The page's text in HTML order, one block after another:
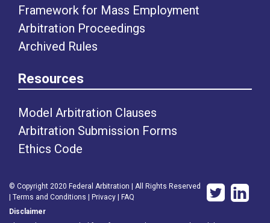
Framework for Mass Employment
Arbitration Proceedings
Archived Rules
Resources
Model Arbitration Clauses
Arbitration Submission Forms
Ethics Code
© Copyright 2020 Federal Arbitration | All Rights Reserved
| Terms and Conditions | Privacy | FAQ
Disclaimer